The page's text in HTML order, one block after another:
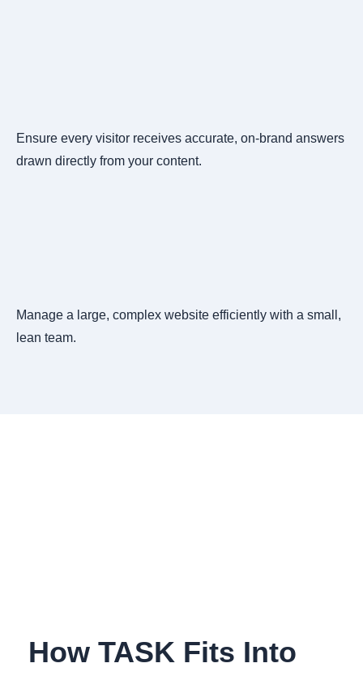
Ensure every visitor receives accurate, on-brand answers
drawn directly from your content.
Manage a large, complex website efficiently with a small,
lean team.
How TASK Fits Into